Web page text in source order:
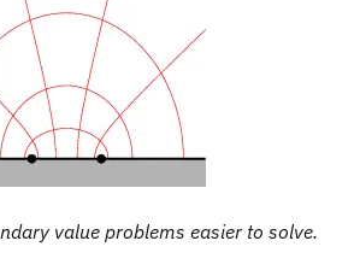
value problems easier to solve.